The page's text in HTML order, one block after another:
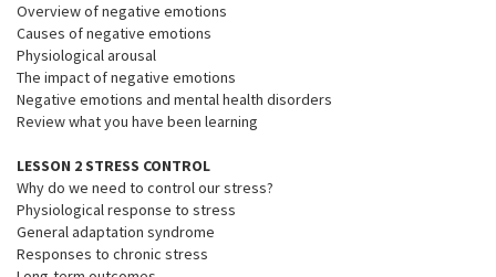
Overview of negative emotions
Causes of negative emotions
Physiological arousal
The impact of negative emotions
Negative emotions and mental health disorders
Review what you have been learning
LESSON 2 STRESS CONTROL
Why do we need to control our stress?
Physiological response to stress
General adaptation syndrome
Responses to chronic stress